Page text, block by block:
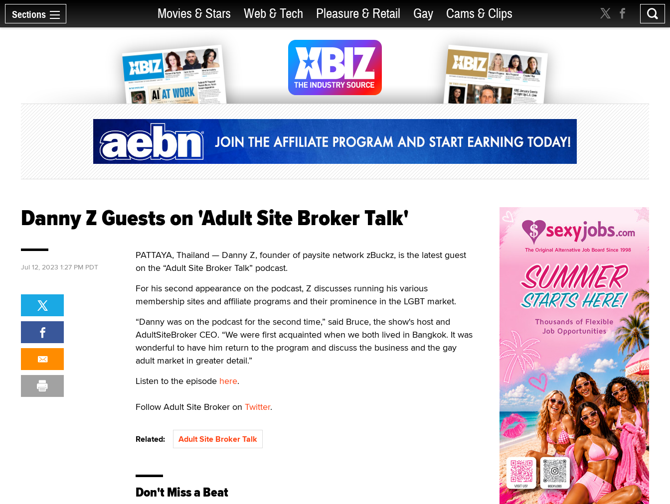
Sections Movies & Stars Web & Tech Pleasure & Retail Gay Cams & Clips
Danny Z Guests on 'Adult Site Broker Talk'
PATTAYA, Thailand — Danny Z, founder of paysite network zBuckz, is the latest guest
on the “Adult Site Broker Talk” podcast.
For his second appearance on the podcast, Z discusses running his various
membership sites and affiliate programs and their prominence in the LGBT market.
“Danny was on the podcast for the second time,” said Bruce, the show's host and
AdultSiteBroker CEO. “We were first acquainted when we both lived in Bangkok. It was
wonderful to have him return to the program and discuss the business and the gay
adult market in greater detail.”
Listen to the episode here.
Follow Adult Site Broker on Twitter.
Related: Adult Site Broker Talk
Don't Miss a Beat
Jul 12, 2023 1:27 PM PDT